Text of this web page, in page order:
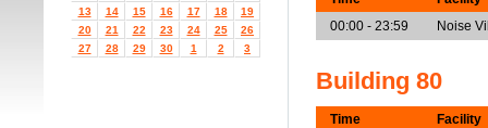
13
14 15 16 17 18
19
20
21 22 23 24 25
26
27
28 29 30 1 2 3
00:00 - 23:59
Noise
Building 80
Time
Facility